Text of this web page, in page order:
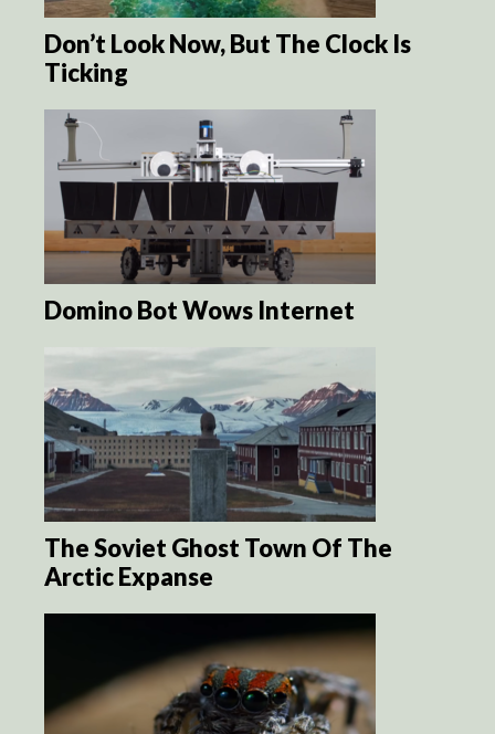
Don’t Look Now, But The Clock Is
Ticking
Domino Bot Wows Internet
The Soviet Ghost Town Of The
Arctic Expanse